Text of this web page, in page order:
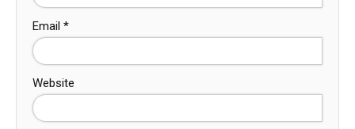
Email *
Website